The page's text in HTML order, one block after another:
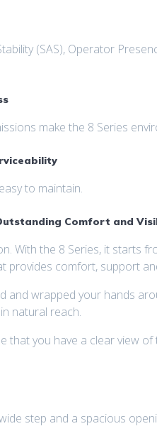
(SAS), Operator
make the 8 Series
to maintain.
Comfort and
With the 8 Series, it starts
provides comfort, support
and wrapped your hands
natural reach.
that you have a clear view
step and a spacious